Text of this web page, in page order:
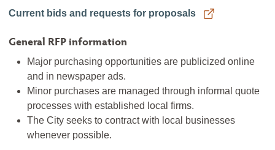
Current bids and requests for proposals
General RFP information
Major purchasing opportunities are publicized online
and in newspaper ads.
Minor purchases are managed through informal quote
processes with established local firms.
The City seeks to contract with local businesses
whenever possible.